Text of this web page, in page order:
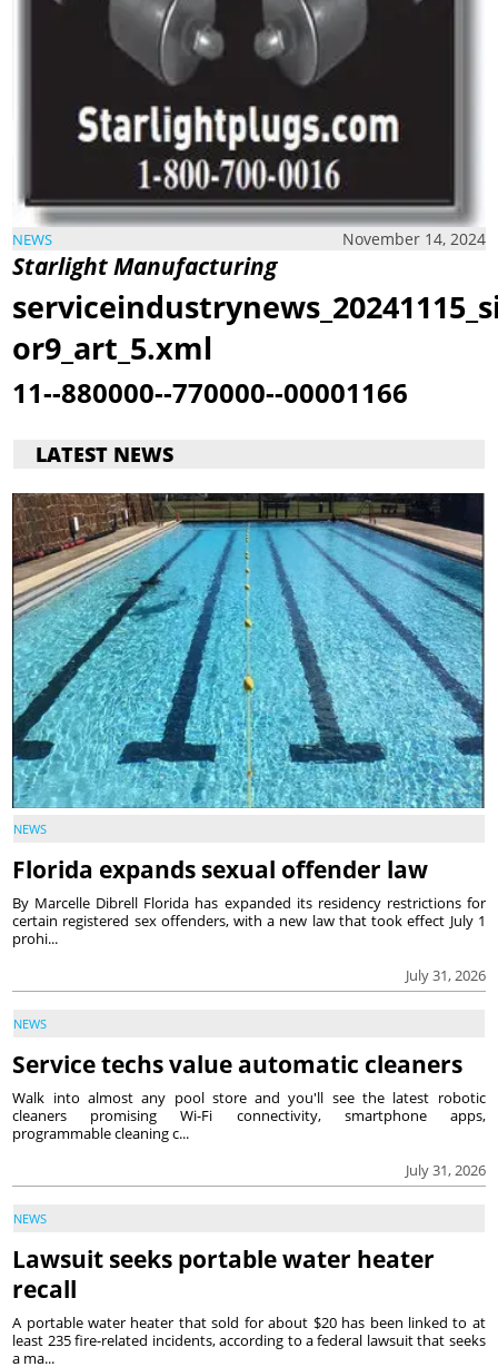
NEWS November 14, 2024
Starlight Manufacturing
or9_art_5.xml
11--880000--770000--00001166
LATEST NEWS
NEWS
Florida expands sexual offender law
July 31, 2026
By Marcelle Dibrell Florida has expanded its residency restrictions for
certain registered sex offenders, with a new law that took effect July 1
prohi...
NEWS
Service techs value automatic cleaners
July 31, 2026
Walk into almost any pool store and you'll see the latest robotic
cleaners promising Wi-Fi connectivity, smartphone apps,
programmable cleaning c...
NEWS
Lawsuit seeks portable water heater
recall
A portable water heater that sold for about $20 has been linked to at
least 235 fire-related incidents, according to a federal lawsuit that seeks
a ma...